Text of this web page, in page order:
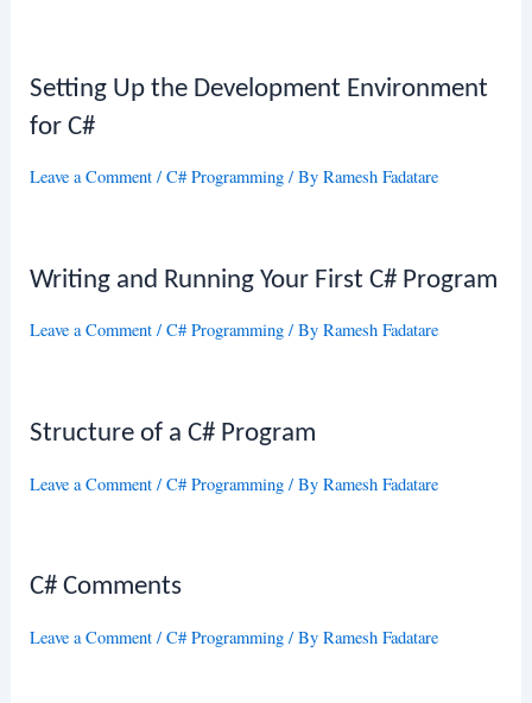
Setting Up the Development Environment
for C#
Leave a Comment /C# Programming / ByRamesh Fadatare
Writing and Running Your First C# Program
Leave a Comment /C# Programming / ByRamesh Fadatare
Structure of a C# Program
Leave a Comment /C# Programming / ByRamesh Fadatare
C# Comments
Leave a Comment /C# Programming / ByRamesh Fadatare